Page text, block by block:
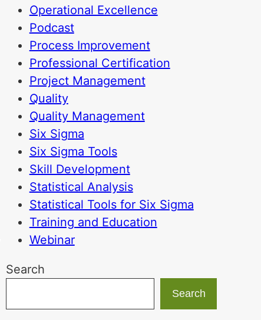
Operational Excellence
Podcast
Process Improvement
Professional Certification
Project Management
Quality
Quality Management
Six Sigma
Six Sigma Tools
Skill Development
Statistical Analysis
Statistical Tools for Six Sigma
Training and Education
Webinar
Search
Search